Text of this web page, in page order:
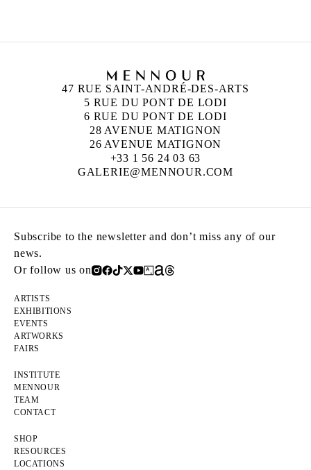
47 RUE SAINT-ANDRÉ-DES-ARTS
5 RUE DU PONT DE LODI
6 RUE DU PONT DE LODI
28 AVENUE MATIGNON
26 AVENUE MATIGNON
+33 1 56 24 03 63
GALERIE@MENNOUR.COM
Subscribe to the newsletter and don’t miss any of our
news.
Or follow us on
ARTISTS
EXHIBITIONS
EVENTS
ARTWORKS
FAIRS
INSTITUTE
MENNOUR
TEAM
CONTACT
SHOP
RESOURCES
LOCATIONS